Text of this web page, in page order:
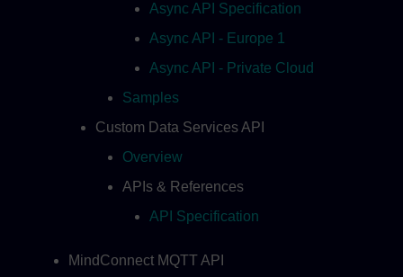
Async API Specification
Async API - Europe 1
Async API - Private Cloud
Samples
Custom Data Services API
Overview
APIs & References
API Specification
MindConnect MQTT API